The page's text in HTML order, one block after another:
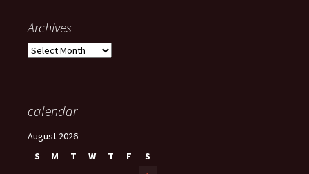
Archives
Archives
calendar
August 2026
S
M T W T F
S